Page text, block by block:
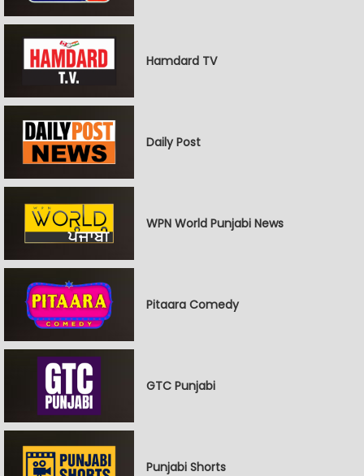
Hamdard TV
Daily Post
WPN World Punjabi News
Pitaara Comedy
GTC Punjabi
Punjabi Shorts